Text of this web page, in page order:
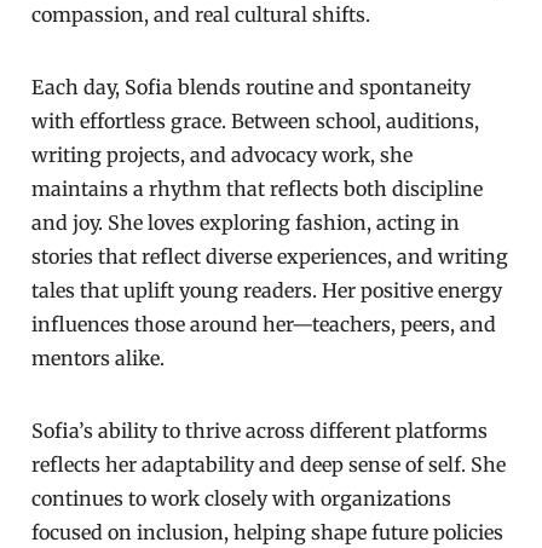
compassion, and real cultural shifts.
Each day, Sofia blends routine and spontaneity
with effortless grace. Between school, auditions,
writing projects, and advocacy work, she
maintains a rhythm that reflects both discipline
and joy. She loves exploring fashion, acting in
stories that reflect diverse experiences, and writing
tales that uplift young readers. Her positive energy
influences those around her—teachers, peers, and
mentors alike.
Sofia’s ability to thrive across different platforms
reflects her adaptability and deep sense of self. She
continues to work closely with organizations
focused on inclusion, helping shape future policies